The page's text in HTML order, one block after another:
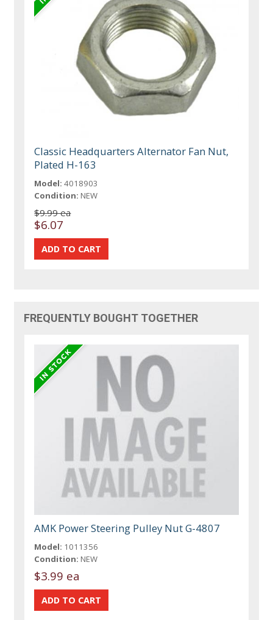
Classic Headquarters Alternator Fan Nut,
Plated H-163
Model: 4018903
Condition: NEW
$9.99 ea
$6.07
FREQUENTLY BOUGHT TOGETHER
AMK Power Steering Pulley Nut G-4807
Model: 1011356
Condition: NEW
$3.99 ea